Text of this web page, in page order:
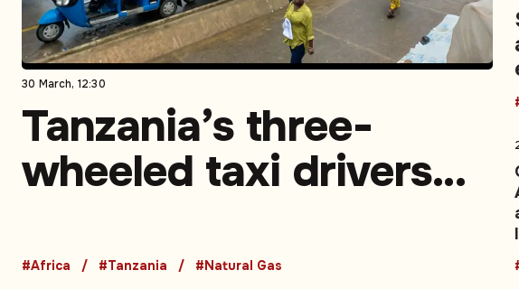
30 March, 12:30
Tanzania’s three-
wheeled taxi drivers
money and time –
#Africa #Tanzania #Natural Gas